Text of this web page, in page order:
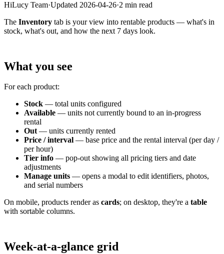
HiLucy Team·Updated 2026-04-26·2 min read
The Inventory tab is your view into rentable products — what's in
stock, what's out, and how the next 7 days look.
What you see
For each product:
Stock — total units configured
Available — units not currently bound to an in-progress
rental
Out — units currently rented
Price / interval — base price and the rental interval (per day /
per hour)
Tier info — pop-out showing all pricing tiers and date
adjustments
Manage units — opens a modal to edit identifiers, photos,
and serial numbers
On mobile, products render as cards; on desktop, they're a table
with sortable columns.
Week-at-a-glance grid